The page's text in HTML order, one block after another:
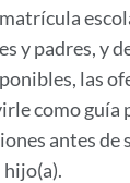
y padres, y
las
como guía
antes de
hijo(a).